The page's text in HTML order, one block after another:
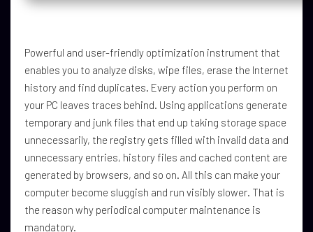
Powerful and user-friendly optimization instrument that
enables you to analyze disks, wipe files, erase the Internet
history and find duplicates. Every action you perform on
your PC leaves traces behind. Using applications generate
temporary and junk files that end up taking storage space
unnecessarily, the registry gets filled with invalid data and
unnecessary entries, history files and cached content are
generated by browsers, and so on. All this can make your
computer become sluggish and run visibly slower. That is
the reason why periodical computer maintenance is
mandatory.